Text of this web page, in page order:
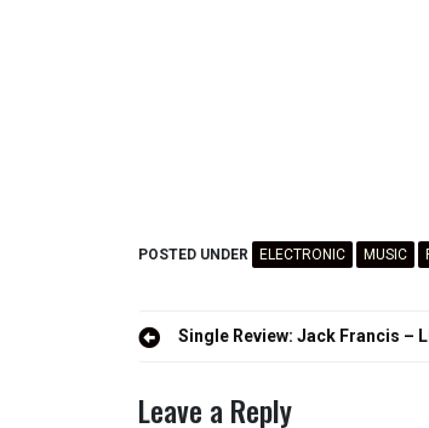
POSTED UNDER ELECTRONIC MUSIC
PostSingle Review: Jack Francis –
Leave a Reply